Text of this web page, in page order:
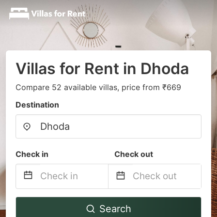
Villas for Rent in Dhoda
Compare 52 available villas, price from ₹669
Destination
Check in Check out
Navigate
Navigate
Search